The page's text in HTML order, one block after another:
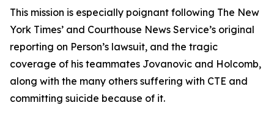
This mission is especially poignant following The New
York Times’ and Courthouse News Service’s original
reporting on Person’s lawsuit, and the tragic
coverage of his teammates Jovanovic and Holcomb,
along with the many others suffering with CTE and
committing suicide because of it.